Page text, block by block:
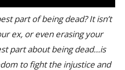
part of being dead? It isn’t
ex, or even erasing your
part about being dead…is
to fight the injustice and